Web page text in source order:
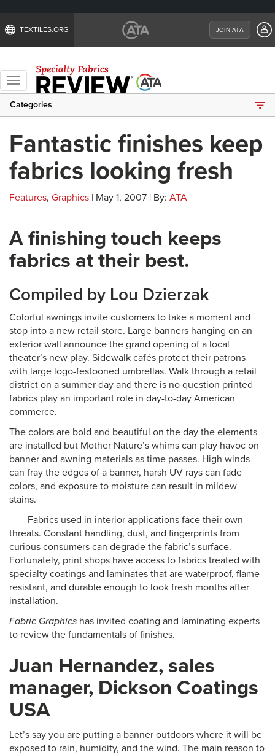
TEXTILES.ORG JOIN ATA
Toggle
navigation
Categories
Fantastic finishes keep
fabrics looking fresh
Features, Graphics | May 1, 2007 | By: ATA
A finishing touch keeps
fabrics at their best.
Compiled by Lou Dzierzak
Colorful awnings invite customers to take a moment and
stop into a new retail store. Large banners hanging on an
exterior wall announce the grand opening of a local
theater’s new play. Sidewalk cafés protect their patrons
with large logo-festooned umbrellas. Walk through a retail
district on a summer day and there is no question printed
fabrics play an important role in day-to-day American
commerce.
The colors are bold and beautiful on the day the elements
are installed but Mother Nature’s whims can play havoc on
banner and awning materials as time passes. High winds
can fray the edges of a banner, harsh UV rays can fade
colors, and exposure to moisture can result in mildew
stains.
Fabrics used in interior applications face their own
threats. Constant handling, dust, and fingerprints from
curious consumers can degrade the fabric’s surface.
Fortunately, print shops have access to fabrics treated with
specialty coatings and laminates that are waterproof, flame
resistant, and durable enough to look fresh months after
installation.
Fabric Graphics has invited coating and laminating experts
to review the fundamentals of finishes.
Juan Hernandez, sales
manager, Dickson Coatings
USA
Let’s say you are putting a banner outdoors where it will be
exposed to rain, humidity, and the wind. The main reason to